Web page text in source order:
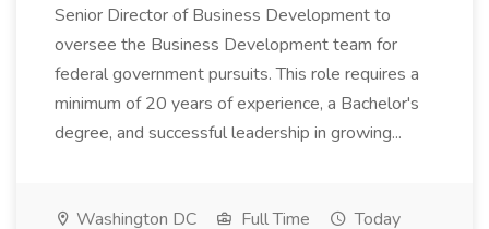
Senior Director of Business Development to
oversee the Business Development team for
federal government pursuits. This role requires a
minimum of 20 years of experience, a Bachelor's
degree, and successful leadership in growing...
Washington DC Full Time Today